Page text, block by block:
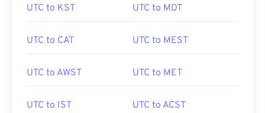
UTC to KST UTC to MDT
UTC to CAT UTC to MEST
UTC to AWST UTC to MET
UTC to IST UTC to ACST